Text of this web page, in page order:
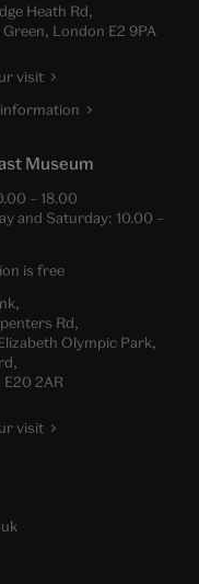
Heath Rd,
London E2 9PA
visit
Museum
– 18.00
and Saturday: 10.00 –
is free
Rd,
Olympic Park,
2AR
visit